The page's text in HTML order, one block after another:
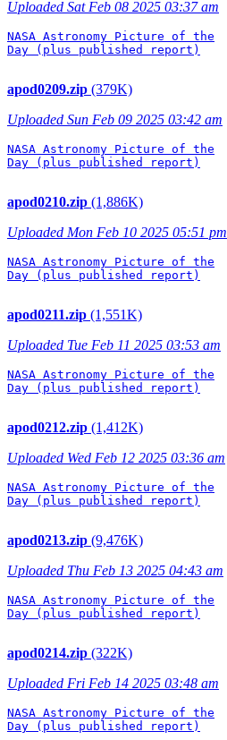
Uploaded Sat Feb 08 2025 03:37 am
NASA Astronomy Picture of the
Day (plus published report)
apod0209.zip (379K)
Uploaded Sun Feb 09 2025 03:42 am
NASA Astronomy Picture of the
Day (plus published report)
apod0210.zip (1,886K)
Uploaded Mon Feb 10 2025 05:51 pm
NASA Astronomy Picture of the
Day (plus published report)
apod0211.zip (1,551K)
Uploaded Tue Feb 11 2025 03:53 am
NASA Astronomy Picture of the
Day (plus published report)
apod0212.zip (1,412K)
Uploaded Wed Feb 12 2025 03:36 am
NASA Astronomy Picture of the
Day (plus published report)
apod0213.zip (9,476K)
Uploaded Thu Feb 13 2025 04:43 am
NASA Astronomy Picture of the
Day (plus published report)
apod0214.zip (322K)
Uploaded Fri Feb 14 2025 03:48 am
NASA Astronomy Picture of the
Day (plus published report)